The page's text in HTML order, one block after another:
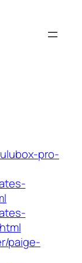
pro-
paige-